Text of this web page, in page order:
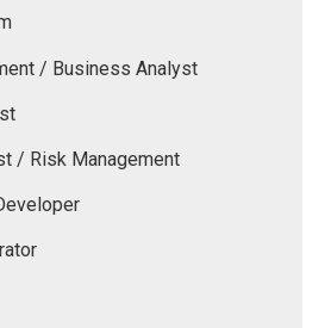
/ Business Analyst
/ Risk Management